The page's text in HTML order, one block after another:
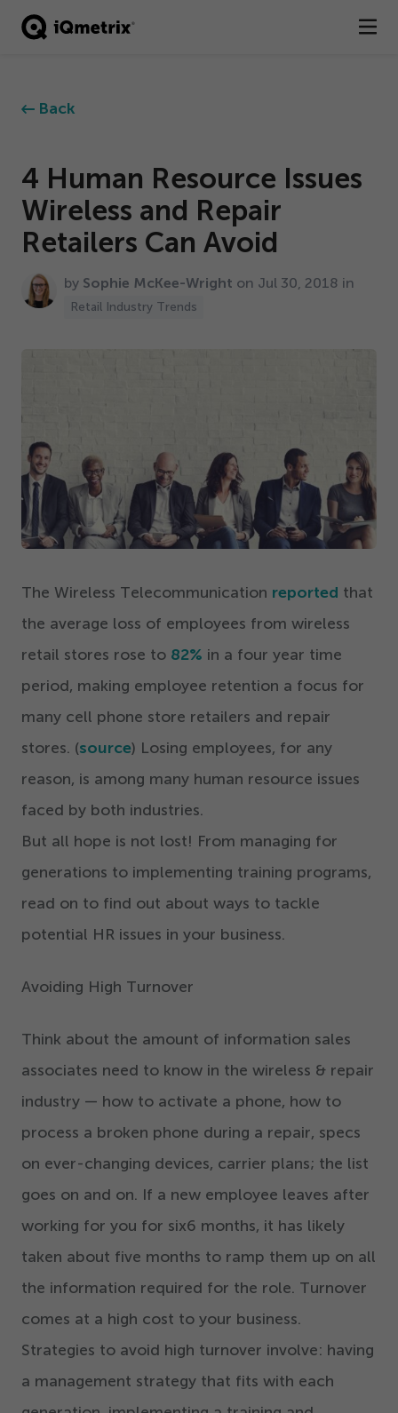
®
Business Types
Resources
Company
Contact
Back
4 Human Resource Issues
Wireless and Repair
Retailers Can Avoid
by Sophie McKee-Wright on Jul 30 2018 in
Retail Industry Trends
The Wireless Telecommunication reported that
the average loss of employees from wireless
retail stores rose to 82% in a four year time
period, making employee retention a focus for
many cell phone store retailers and repair
stores. (source) Losing employees, for any
reason, is among many human resource issues
faced by both industries.
But all hope is not lost! From managing for
generations to implementing training programs,
read on to find out about ways to tackle
potential HR issues in your business.
Avoiding High Turnover
Think about the amount of information sales
associates need to know in the wireless & repair
industry — how to activate a phone, how to
process a broken phone during a repair, specs
on ever-changing devices, carrier plans; the list
goes on and on. If a new employee leaves after
working for you for six6 months, it has likely
taken about five months to ramp them up on all
the information required for the role. Turnover
comes at a high cost to your business.
Strategies to avoid high turnover involve: having
a management strategy that fits with each